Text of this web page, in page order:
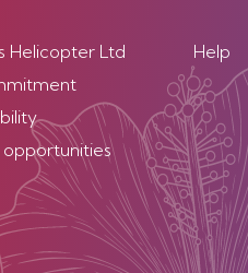
Helicopter Ltd
opportunities
Help